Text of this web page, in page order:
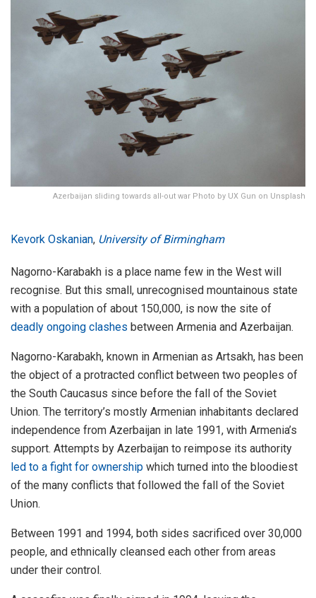
Azerbaijan sliding towards all-out war Photo by UX Gun on Unsplash
Kevork Oskanian, University of Birmingham
Nagorno-Karabakh is a place name few in the West will
recognise. But this small, unrecognised mountainous state
with a population of about 150,000, is now the site of
deadly ongoing clashes between Armenia and Azerbaijan.
Nagorno-Karabakh, known in Armenian as Artsakh, has been
the object of a protracted conflict between two peoples of
the South Caucasus since before the fall of the Soviet
Union. The territory’s mostly Armenian inhabitants declared
independence from Azerbaijan in late 1991, with Armenia’s
support. Attempts by Azerbaijan to reimpose its authority
led to a fight for ownership which turned into the bloodiest
of the many conflicts that followed the fall of the Soviet
Union.
Between 1991 and 1994, both sides sacrificed over 30,000
people, and ethnically cleansed each other from areas
under their control.